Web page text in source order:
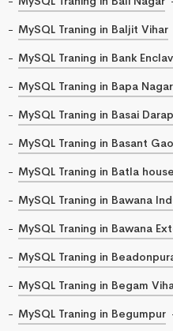
MySQL Traning in Baljit Vihar
MySQL Traning in Bank
MySQL Traning in Bapa Nagar
MySQL Traning in Basai
MySQL Traning in Basant
MySQL Traning in Batla house
MySQL Traning in Bawana
MySQL Traning in Bawana
MySQL Traning in
MySQL Traning in Begam
MySQL Traning in Begumpur